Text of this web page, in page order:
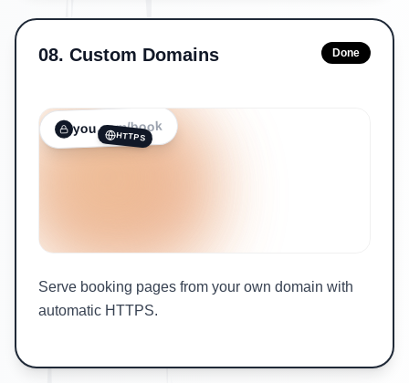
08. Custom Domains
you.com/book
HTTPS
Serve booking pages from your own domain with
automatic HTTPS.
Done